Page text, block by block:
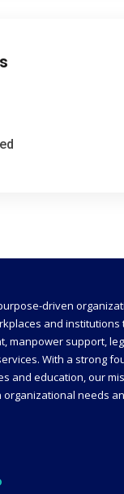
driven
and institutions
manpower support,
With a strong
and education, our
organizational needs